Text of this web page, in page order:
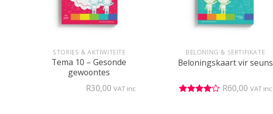
STORIES & AKTIWITEITE
Tema 10 – Gesonde
gewoontes
R30,00 VAT inc
BELONING & SERTIFIKATE
Beloningskaart vir seuns
R60,00 VAT inc